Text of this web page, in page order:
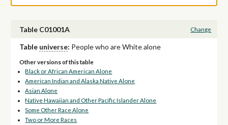
Table C01001A Change
Table universe: People who are White alone
Other versions of this table
Black or African American Alone
American Indian and Alaska Native Alone
Asian Alone
Native Hawaiian and Other Pacific Islander Alone
Some Other Race Alone
Two or More Races